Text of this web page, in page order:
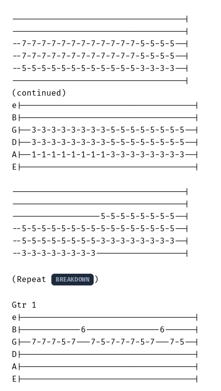
-----------------------------------|
-----------------------------------|
--7-7-7-7-7-7-7-7-7-7-7-7-5-5-5-5--|
--7-7-7-7-7-7-7-7-7-7-7-7-5-5-5-5--|
--5-5-5-5-5-5-5-5-5-5-5-5-3-3-3-3--|
-----------------------------------|
(continued)
e|-----------------------------------|
B|-----------------------------------|
G|--3-3-3-3-3-3-3-3-5-5-5-5-5-5-5-5--|
D|--3-3-3-3-3-3-3-3-5-5-5-5-5-5-5-5--|
A|--1-1-1-1-1-1-1-1-3-3-3-3-3-3-3-3--|
E|-----------------------------------|
-----------------------------------|
-----------------------------------|
------------------5-5-5-5-5-5-5-5--|
--5-5-5-5-5-5-5-5-5-5-5-5-5-5-5-5--|
--5-5-5-5-5-5-5-5-3-3-3-3-3-3-3-3--|
--3-3-3-3-3-3-3-3------------------|
(Repeat BREAKDOWN )
Gtr 1
e|-----------------------------------|
B|------------6---------------6------|
G|--7-7-7-5-7---7-5-7-7-7-5-7---7-5--|
D|-----------------------------------|
A|-----------------------------------|
E|-----------------------------------|